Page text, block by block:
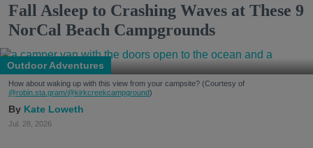
Fall Asleep to Crashing Waves at These 9
NorCal Beach Campgrounds
Outdoor Adventures
How about waking up with this view from your campsite? (Courtesy of
@robin.sta.gram/@kirkcreekcampground)
Kate Loweth
Jul. 28, 2026